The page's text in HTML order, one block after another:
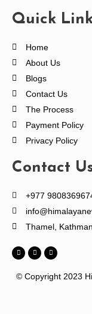
Quick
Home
About Us
Blogs
Contact Us
The Process
Payment Policy
Privacy Policy
Contact
+977
Thamel,
© Copyright 2023